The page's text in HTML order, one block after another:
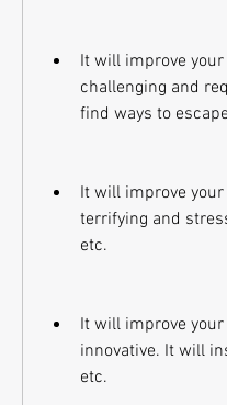
It will improve
challenging and
find ways to
It will improve
terrifying and
etc.
It will improve
innovative. It will
etc.